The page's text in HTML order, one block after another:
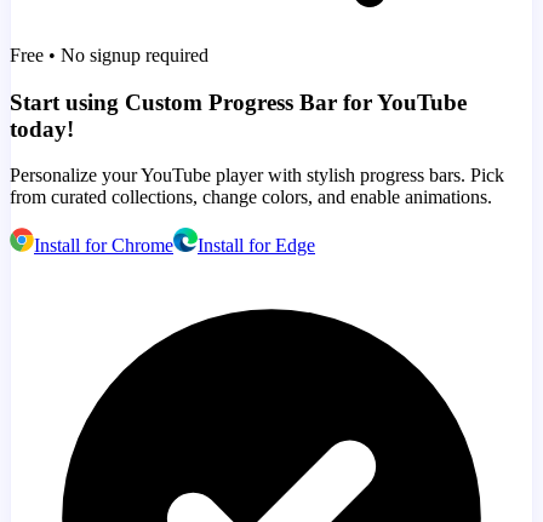
Free • No signup required
Start using Custom Progress Bar for YouTube
today!
Personalize your YouTube player with stylish progress bars. Pick
from curated collections, change colors, and enable animations.
Install for Chrome Install for Edge